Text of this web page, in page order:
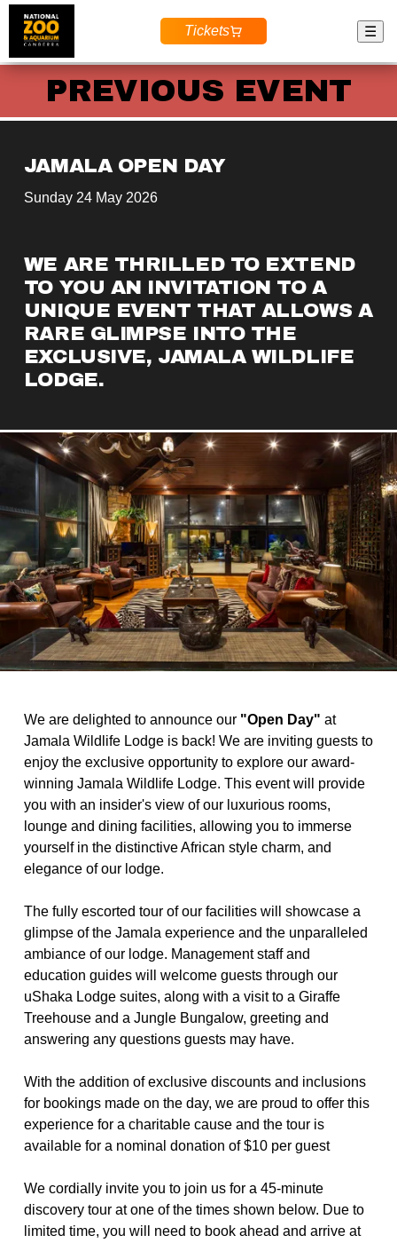
PREVIOUS EVENT
JAMALA OPEN DAY
Sunday 24 May 2026
WE ARE THRILLED TO EXTEND
TO YOU AN INVITATION TO A
UNIQUE EVENT THAT ALLOWS A
EXCLUSIVE, JAMALA WILDLIFE
LODGE.
We are delighted to announce our "Open Day" at
Jamala Wildlife Lodge is back! We are inviting guests to
enjoy the exclusive opportunity to explore our award-
winning Jamala Wildlife Lodge. This event will provide
you with an insider's view of our luxurious rooms,
lounge and dining facilities, allowing you to immerse
yourself in the distinctive African style charm, and
elegance of our lodge.
The fully escorted tour of our facilities will showcase a
glimpse of the Jamala experience and the unparalleled
ambiance of our lodge. Management staff and
education guides will welcome guests through our
uShaka Lodge suites, along with a visit to a Giraffe
Treehouse and a Jungle Bungalow, greeting and
answering any questions guests may have.
With the addition of exclusive discounts and inclusions
for bookings made on the day, we are proud to offer this
experience for a charitable cause and the tour is
available for a nominal donation of $10 per guest
We cordially invite you to join us for a 45-minute
discovery tour at one of the times shown below. Due to
limited time, you will need to book ahead and arrive at
Tickets ☰